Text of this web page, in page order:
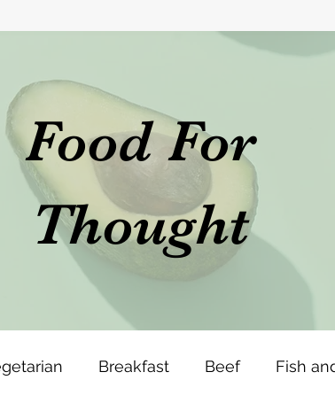
Food For
Thought
Breakfast Beef Fish